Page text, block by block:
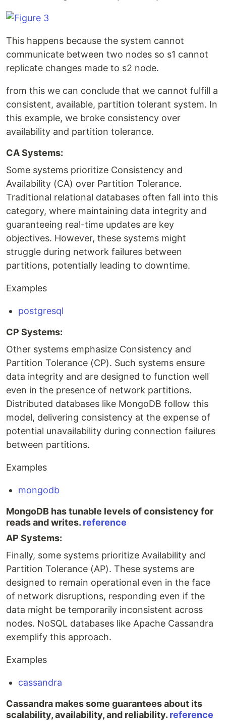
This happens because the system cannot
communicate between two nodes so s1 cannot
replicate changes made to s2 node.
from this we can conclude that we cannot fulfill a
consistent, available, partition tolerant system. In
this example, we broke consistency over
availability and partition tolerance.
CA Systems:
Some systems prioritize Consistency and
Availability (CA) over Partition Tolerance.
Traditional relational databases often fall into this
category, where maintaining data integrity and
guaranteeing real-time updates are key
objectives. However, these systems might
struggle during network failures between
partitions, potentially leading to downtime.
Examples
postgresql
CP Systems:
Other systems emphasize Consistency and
Partition Tolerance (CP). Such systems ensure
data integrity and are designed to function well
even in the presence of network partitions.
Distributed databases like MongoDB follow this
model, delivering consistency at the expense of
potential unavailability during connection failures
between partitions.
Examples
mongodb
MongoDB has tunable levels of consistency for
reads and writes. reference
AP Systems:
Finally, some systems prioritize Availability and
Partition Tolerance (AP). These systems are
designed to remain operational even in the face
of network disruptions, responding even if the
data might be temporarily inconsistent across
nodes. NoSQL databases like Apache Cassandra
exemplify this approach.
Examples
cassandra
Cassandra makes some guarantees about its
scalability, availability, and reliability. reference